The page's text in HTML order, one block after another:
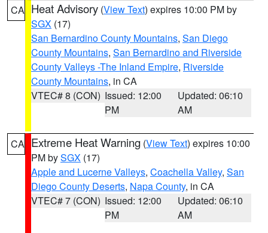
CA Heat Advisory (View Text) expires 10:00 PM by
SGX (17)
San Bernardino County Mountains, San Diego
County Mountains, San Bernardino and Riverside
County Valleys -The Inland Empire, Riverside
County Mountains, in CA
VTEC# 8 (CON) Issued: 12:00
PM
Updated: 06:10
AM
CA Extreme Heat Warning (View Text) expires 10:00
PM bySGX (17)
Apple and Lucerne Valleys, Coachella Valley, San
Diego County Deserts, Napa County, in CA
VTEC# 7 (CON) Issued: 12:00
PM
Updated: 06:10
AM